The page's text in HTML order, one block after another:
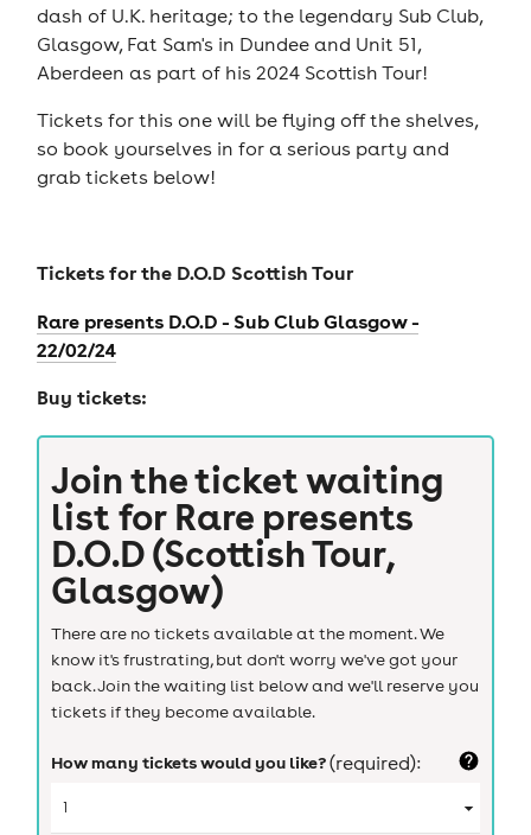
dash of U.K. heritage; to the legendary Sub Club,
Glasgow, Fat Sam's in Dundee and Unit 51,
Aberdeen as part of his 2024 Scottish Tour!
Tickets for this one will be flying off the shelves,
so book yourselves in for a serious party and
grab tickets below!
Tickets for the D.O.D Scottish Tour
Rare presents D.O.D - Sub Club Glasgow -
22/02/24
Buy tickets:
Join the ticket waiting
list for Rare presents
D.O.D (Scottish Tour,
Glasgow)
There are no tickets available at the moment. We
know it's frustrating, but don't worry we've got your
back. Join the waiting list below and we'll reserve you
tickets if they become available.
How many tickets would you like?(required):